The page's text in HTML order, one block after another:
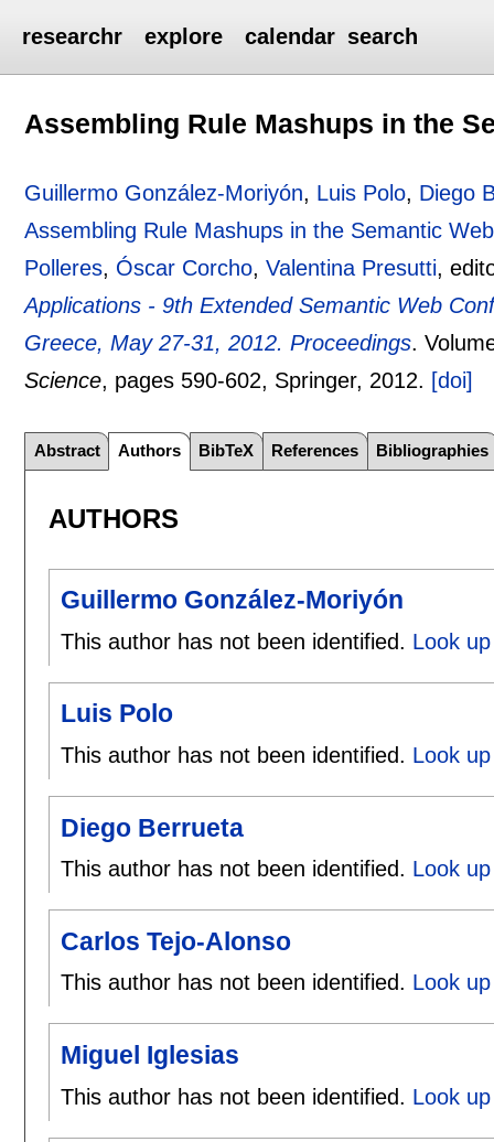
researchr explore calendar search
Assembling Rule Mashups in the
Guillermo González-Moriyón, Luis Polo, Diego
Assembling Rule Mashups in the Semantic Web
Polleres, Óscar Corcho,Valentina Presutti,
Applications - 9th Extended Semantic Web
Greece, May 27-31, 2012. Proceedings.
Science, pages 590-602, Springer, 2012. [doi]
Abstract Authors BibTeX References Bibliographies
AUTHORS
Guillermo González-Moriyón
This author has not been identified. Look
Luis Polo
This author has not been identified. Look
Diego Berrueta
This author has not been identified. Look
Carlos Tejo-Alonso
This author has not been identified. Look
Miguel Iglesias
This author has not been identified. Look